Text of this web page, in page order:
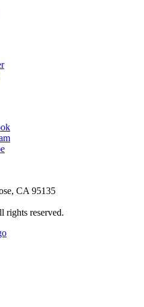
CA 95135
reserved.